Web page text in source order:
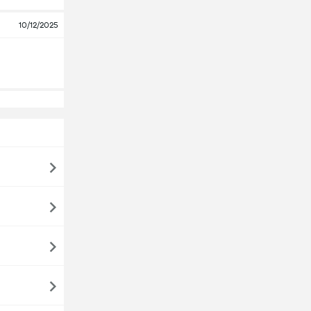
10/12/2025